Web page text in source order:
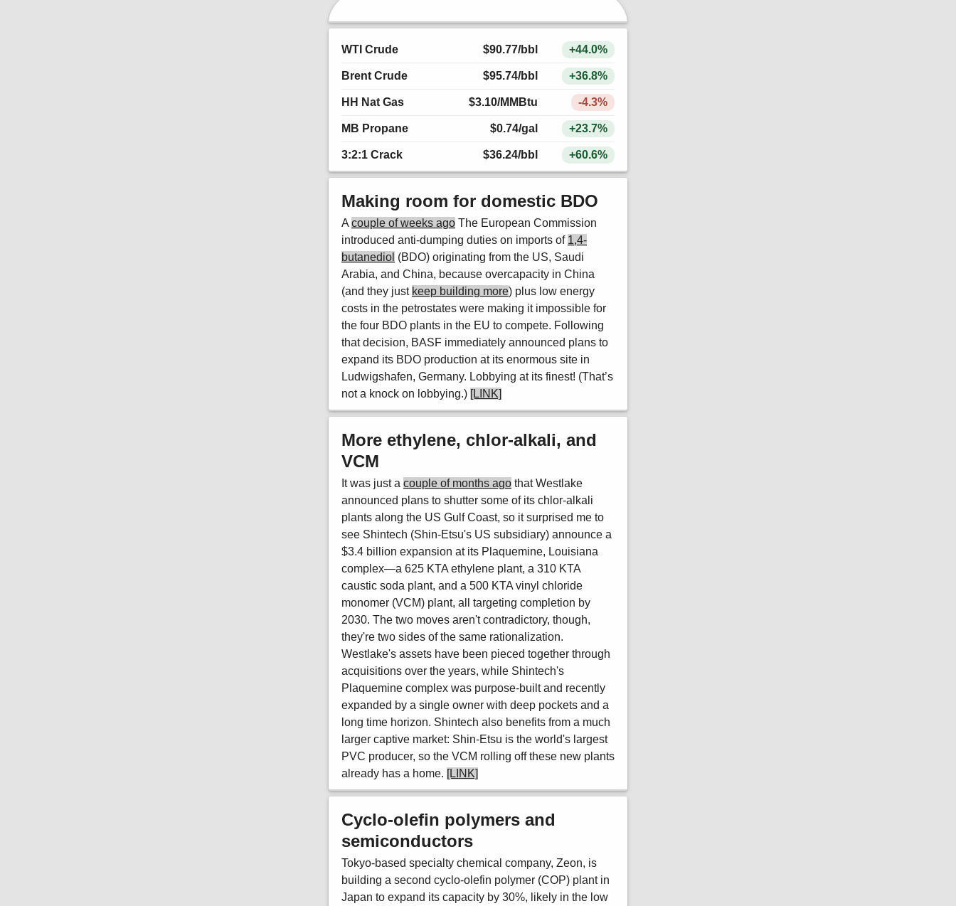
WTI Crude $90.77/bbl +44.0%
Brent Crude $95.74/bbl +36.8%
HH Nat Gas $3.10/MMBtu -4.3%
MB Propane $0.74/gal +23.7%
3:2:1 Crack $36.24/bbl +60.6%
Making room for domestic BDO
A couple of weeks ago The European Commission
introduced anti-dumping duties on imports of 1,4-
butanediol (BDO) originating from the US, Saudi
Arabia, and China, because overcapacity in China
(and they just keep building more) plus low energy
costs in the petrostates were making it impossible for
the four BDO plants in the EU to compete. Following
that decision, BASF immediately announced plans to
expand its BDO production at its enormous site in
Ludwigshafen, Germany. Lobbying at its finest! (That’s
not a knock on lobbying.) [LINK]
More ethylene, chlor-alkali, and
VCM
It was just a couple of months ago that Westlake
announced plans to shutter some of its chlor-alkali
plants along the US Gulf Coast, so it surprised me to
see Shintech (Shin-Etsu's US subsidiary) announce a
$3.4 billion expansion at its Plaquemine, Louisiana
complex—a 625 KTA ethylene plant, a 310 KTA
caustic soda plant, and a 500 KTA vinyl chloride
monomer (VCM) plant, all targeting completion by
2030. The two moves aren't contradictory, though,
they're two sides of the same rationalization.
Westlake's assets have been pieced together through
acquisitions over the years, while Shintech's
Plaquemine complex was purpose-built and recently
expanded by a single owner with deep pockets and a
long time horizon. Shintech also benefits from a much
larger captive market: Shin-Etsu is the world's largest
PVC producer, so the VCM rolling off these new plants
already has a home. [LINK]
Cyclo-olefin polymers and
semiconductors
Tokyo-based specialty chemical company, Zeon, is
building a second cyclo-olefin polymer (COP) plant in
Japan to expand its capacity by 30%, likely in the low